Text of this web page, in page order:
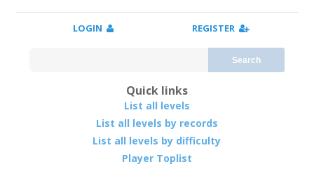
LOGIN REGISTER
Search
Quick links
List all levels
List all levels by records
List all levels by difficulty
Player Toplist